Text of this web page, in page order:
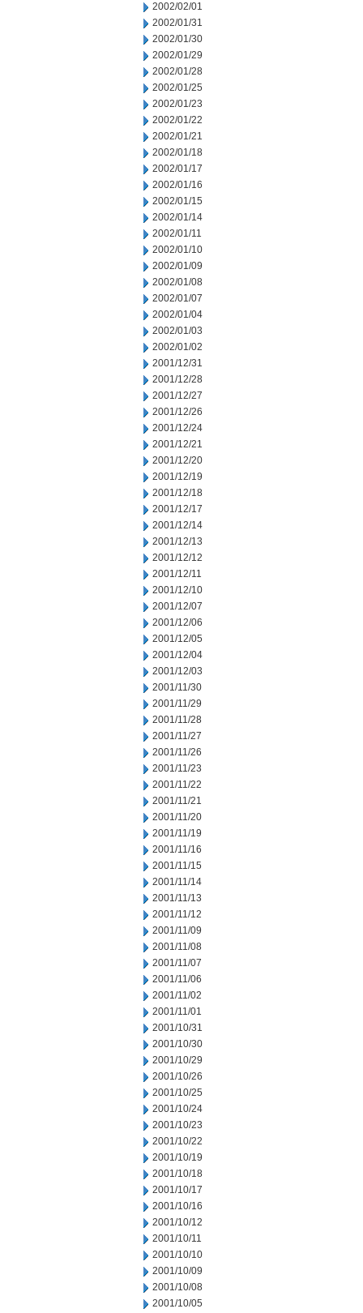
2002/02/01
2002/01/31
2002/01/30
2002/01/29
2002/01/28
2002/01/25
2002/01/23
2002/01/22
2002/01/21
2002/01/18
2002/01/17
2002/01/16
2002/01/15
2002/01/14
2002/01/11
2002/01/10
2002/01/09
2002/01/08
2002/01/07
2002/01/04
2002/01/03
2002/01/02
2001/12/31
2001/12/28
2001/12/27
2001/12/26
2001/12/24
2001/12/21
2001/12/20
2001/12/19
2001/12/18
2001/12/17
2001/12/14
2001/12/13
2001/12/12
2001/12/11
2001/12/10
2001/12/07
2001/12/06
2001/12/05
2001/12/04
2001/12/03
2001/11/30
2001/11/29
2001/11/28
2001/11/27
2001/11/26
2001/11/23
2001/11/22
2001/11/21
2001/11/20
2001/11/19
2001/11/16
2001/11/15
2001/11/14
2001/11/13
2001/11/12
2001/11/09
2001/11/08
2001/11/07
2001/11/06
2001/11/02
2001/11/01
2001/10/31
2001/10/30
2001/10/29
2001/10/26
2001/10/25
2001/10/24
2001/10/23
2001/10/22
2001/10/19
2001/10/18
2001/10/17
2001/10/16
2001/10/12
2001/10/11
2001/10/10
2001/10/09
2001/10/08
2001/10/05